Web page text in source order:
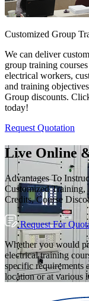
Customized Group
We can deliver
group training
electrical workers,
and training
Group discounts.
today!
Request Quotation
Live Online
Advantages To
Customized
Credits, Course
Request For
Whether you would
electrical training
specific requirements
location or at various